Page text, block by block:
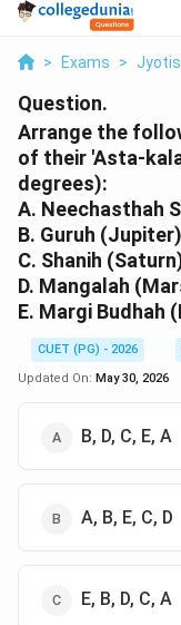
> Exams >
Question.
Arrange the
of their 'Asta-
degrees):
A. Neechasthah
B. Guruh (Jupiter)
C. Shanih
D. Mangalah
E. Margi Budhah
CUET (PG) - 2026
Updated On: May 30, 2026
B, D, C, E, A
A, B, E, C, D
E, B, D, C, A